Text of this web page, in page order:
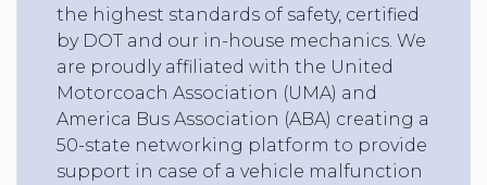
the highest standards of safety, certified
by DOT and our in-house mechanics. We
are proudly affiliated with the United
Motorcoach Association (UMA) and
America Bus Association (ABA) creating a
50-state networking platform to provide
support in case of a vehicle malfunction